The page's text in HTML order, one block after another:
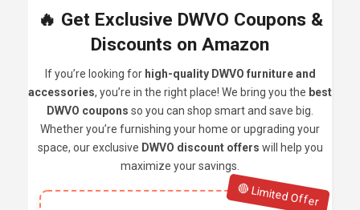
🔥 Get Exclusive DWVO Coupons &
Discounts on Amazon
If you’re looking for high-quality DWVO furniture and
accessories, you’re in the right place! We bring you the best
DWVO coupons so you can shop smart and save big.
Whether you’re furnishing your home or upgrading your
space, our exclusive DWVO discount offers will help you
maximize your savings.
🔴 Limited Offer